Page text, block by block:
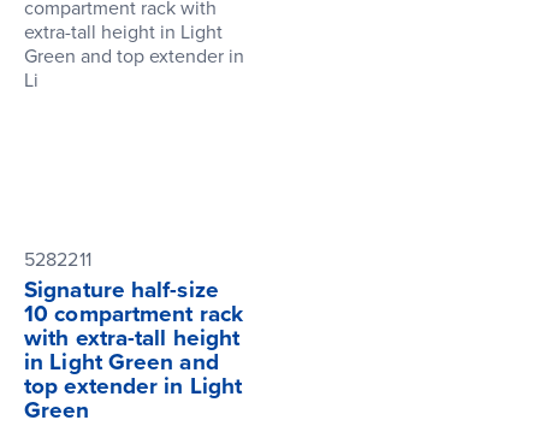
5282211
Signature half-size
10 compartment rack
with extra-tall height
in Light Green and
top extender in Light
Green